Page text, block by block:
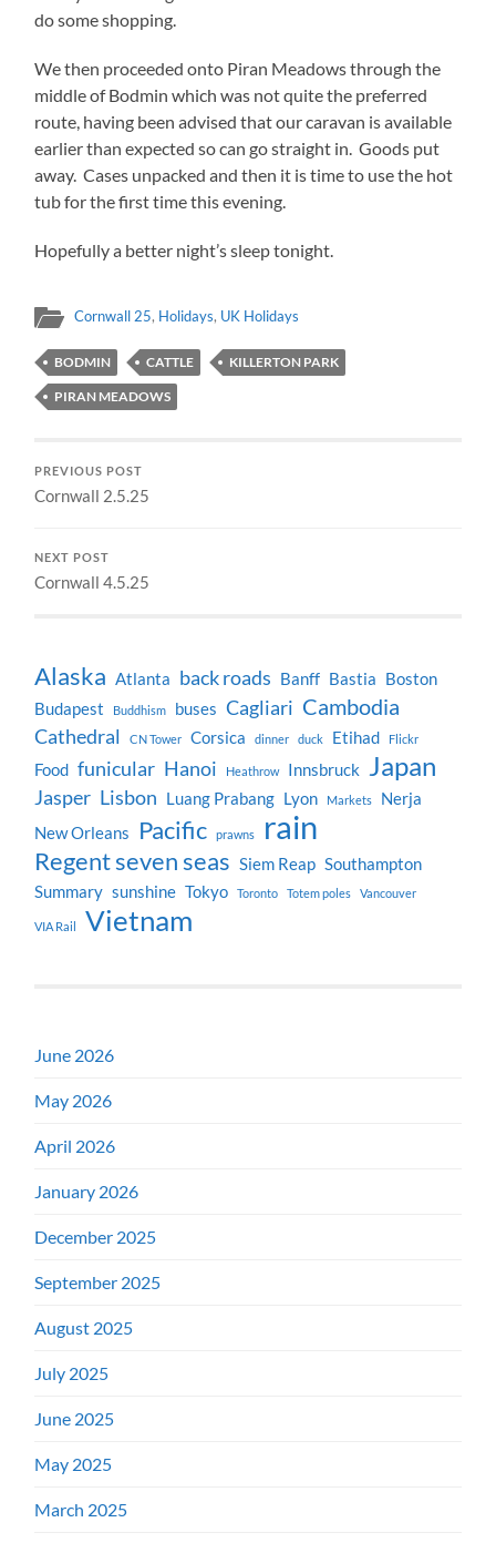
do some shopping.
We then proceeded onto Piran Meadows through the
middle of Bodmin which was not quite the preferred
route, having been advised that our caravan is available
earlier than expected so can go straight in. Goods put
away. Cases unpacked and then it is time to use the hot
tub for the first time this evening.
Hopefully a better night’s sleep tonight.
Cornwall 25, Holidays, UK Holidays
BODMIN CATTLE KILLERTON PARK
PIRAN MEADOWS
PREVIOUS POST
Cornwall 2.5.25
NEXT POST
Cornwall 4.5.25
Alaska Atlanta back roads Banff Bastia Boston
Budapest
Buddhism buses Cagliari Cambodia
Cathedral CN Tower Corsica dinner duck Etihad Flickr
Food funicular Hanoi Heathrow Innsbruck Japan
Jasper Lisbon Luang Prabang Lyon Markets
Nerja
New Orleans
Pacific prawns rain
Regent seven seas Siem Reap Southampton
Summary sunshine Tokyo Toronto Totem poles Vancouver
VIA Rail Vietnam
June 2026
May 2026
April 2026
January 2026
December 2025
September 2025
August 2025
July 2025
June 2025
May 2025
March 2025